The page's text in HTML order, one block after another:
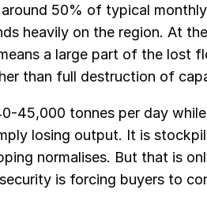
50% of typical
heavily on the region. At
a large part of the lost
than full destruction of
45,000 tonnes per day
losing output. It is
normalises. But that is
is forcing buyers to